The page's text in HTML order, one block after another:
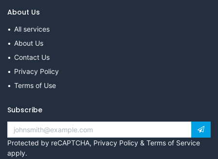
About Us
All services
About Us
Contact Us
Privacy Policy
Terms of Use
Subscribe
Protected by reCAPTCHA, Privacy Policy & Terms of Service
apply.